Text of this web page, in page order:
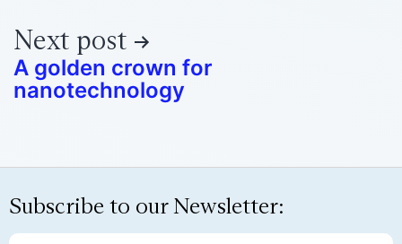
Next post
A golden crown for
nanotechnology
Subscribe to our Newsletter: